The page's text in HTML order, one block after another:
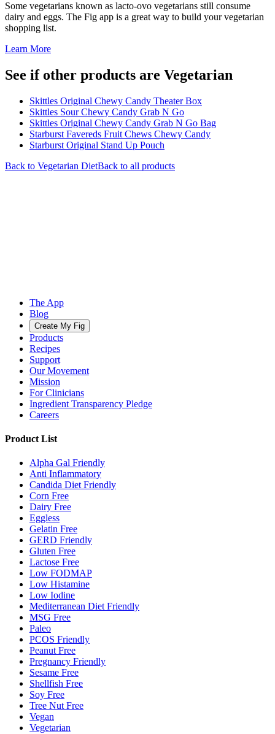
Some vegetarians known as lacto-ovo vegetarians still consume
dairy and eggs. The Fig app is a great way to build your vegetarian
shopping list.
Learn More
See if other products are Vegetarian
Skittles Original Chewy Candy Theater Box
Skittles Sour Chewy Candy Grab N Go
Skittles Original Chewy Candy Grab N Go Bag
Starburst Favereds Fruit Chews Chewy Candy
Starburst Original Stand Up Pouch
Back to Vegetarian DietBack to all products
The App
Blog
Create My Fig
Products
Recipes
Support
Our Movement
Mission
For Clinicians
Ingredient Transparency Pledge
Careers
Product List
Alpha Gal Friendly
Anti Inflammatory
Candida Diet Friendly
Corn Free
Dairy Free
Eggless
Gelatin Free
GERD Friendly
Gluten Free
Lactose Free
Low FODMAP
Low Histamine
Low Iodine
Mediterranean Diet Friendly
MSG Free
Paleo
PCOS Friendly
Peanut Free
Pregnancy Friendly
Sesame Free
Shellfish Free
Soy Free
Tree Nut Free
Vegan
Vegetarian